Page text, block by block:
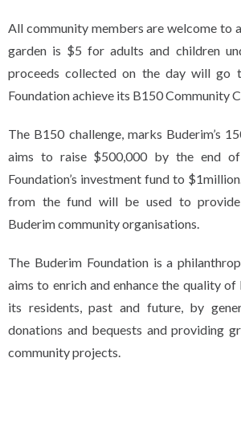
All community members are welcome to
garden is $5 for adults and children
proceeds collected on the day will go
Foundation achieve its B150 Community
The B150 challenge, marks Buderim’s
aims to raise $500,000 by the end
Foundation’s investment fund to
from the fund will be used to
Buderim community organisations.
The Buderim Foundation is a
aims to enrich and enhance the quality
its residents, past and future, by
donations and bequests and providing
community projects.